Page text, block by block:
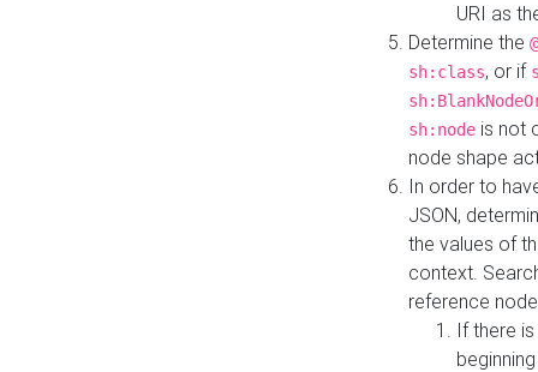
URI as
Determine the
sh:class, or if
sh:node is not
node shape
In order to
JSON,
the values of
context.
reference
If there